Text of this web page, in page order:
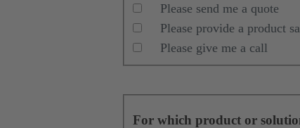
Please send me a quote
Please provide a product
Please give me a call
For which product or